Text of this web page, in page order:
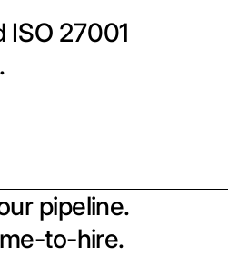
ISO 27001
pipeline.
to-hire.